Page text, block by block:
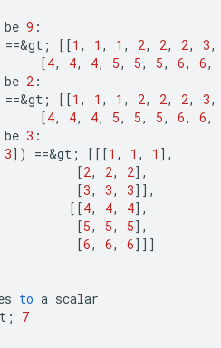
be 9 :
==&gt ; [[1 , 1 , 1 , 2, 2, 2, 3,
[4, 4, 4, 5, 5, 5, 6, 6,
be 2 :
==&gt ; [[1 , 1 , 1 , 2, 2, 2, 3,
[4, 4, 4, 5, 5, 5, 6, 6,
be 3 :
3] ) ==&gt ; [[[1 , 1 , 1 ] ,
[2, 2, 2] ,
[3, 3, 3]] ,
[[4, 4, 4] ,
[5, 5, 5] ,
[6, 6, 6]]]
to a scalar
; 7